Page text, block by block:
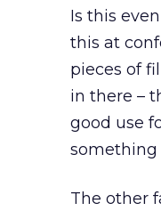
Is this
this at
pieces of
in there –
good use
something
The other